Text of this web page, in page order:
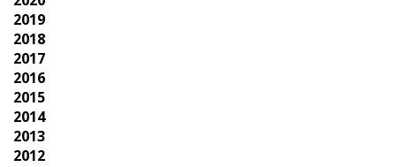
2019
2018
2017
2016
2015
2014
2013
2012